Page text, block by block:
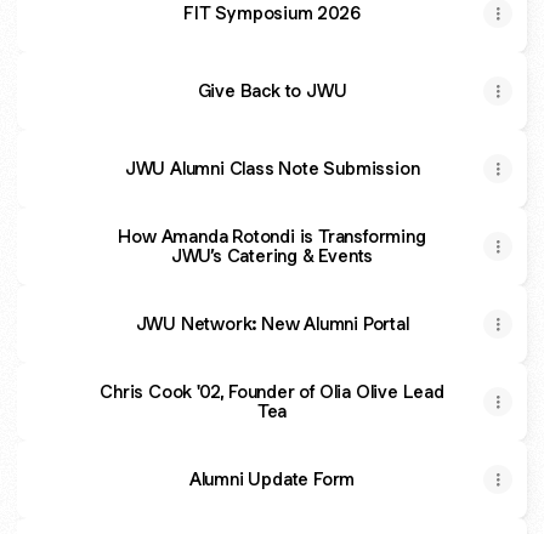
FIT Symposium 2026
Give Back to JWU
JWU Alumni Class Note Submission
How Amanda Rotondi is Transforming
JWU’s Catering & Events
JWU Network: New Alumni Portal
Chris Cook '02, Founder of Olia Olive Lead
Tea
Alumni Update Form